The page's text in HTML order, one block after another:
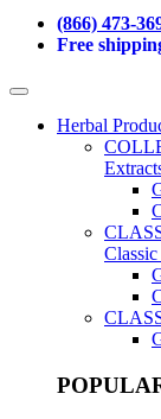
(866) 473-
Free
Herbal